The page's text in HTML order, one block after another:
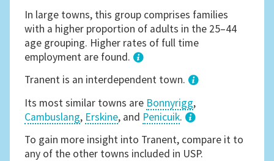
In large towns, this group comprises families
with a higher proportion of adults in the 25–44
age grouping. Higher rates of full time
employment are found.
1
Tranent is an interdependent town.
Its most similar towns are Bonnyrigg,
Cambuslang, Erskine, and Penicuik.
3
To gain more insight into Tranent, compare it to
any of the other towns included in USP.